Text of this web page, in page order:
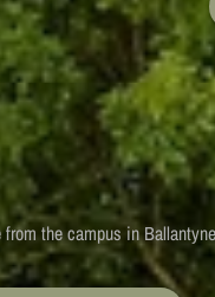
the campus in